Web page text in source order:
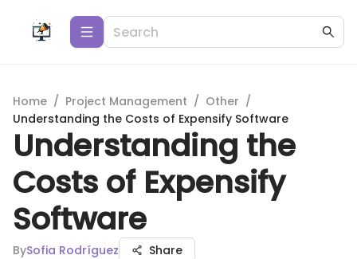
Home / Project Management / Other /
Understanding the Costs of Expensify Software
Understanding the
Costs of Expensify
Software
BySofia Rodríguez Share